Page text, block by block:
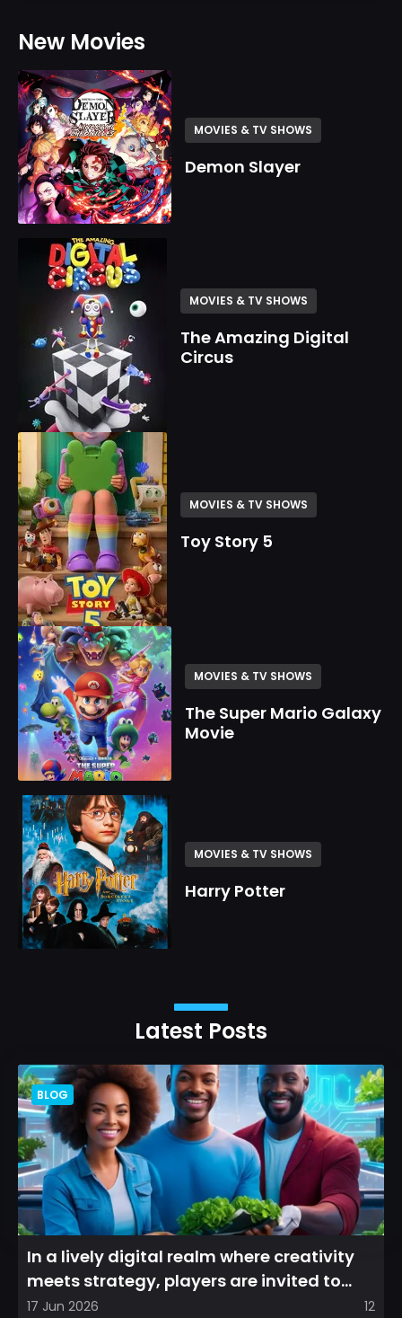
New Movies
MOVIES & TV SHOWS
Demon Slayer
MOVIES & TV SHOWS
The Amazing Digital
Circus
MOVIES & TV SHOWS
Toy Story 5
MOVIES & TV SHOWS
The Super Mario Galaxy
Movie
MOVIES & TV SHOWS
Harry Potter
Latest Posts
BLOG
In a lively digital realm where creativity
meets strategy, players are invited to
cultivate their ve...
17 Jun 2026 12